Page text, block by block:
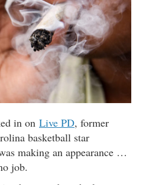
in on Live PD, former
basketball star
making an appearance …
job.